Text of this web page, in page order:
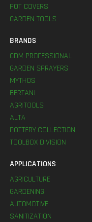
POT COVERS
GARDEN TOOLS
BRANDS
GDM PROFESSIONAL
GARDEN SPRAYERS
MYTHOS
BERTANI
AGRITOOLS
ALTA
POTTERY COLLECTION
TOOLBOX DIVISION
APPLICATIONS
AGRICULTURE
GARDENING
AUTOMOTIVE
SANITIZATION